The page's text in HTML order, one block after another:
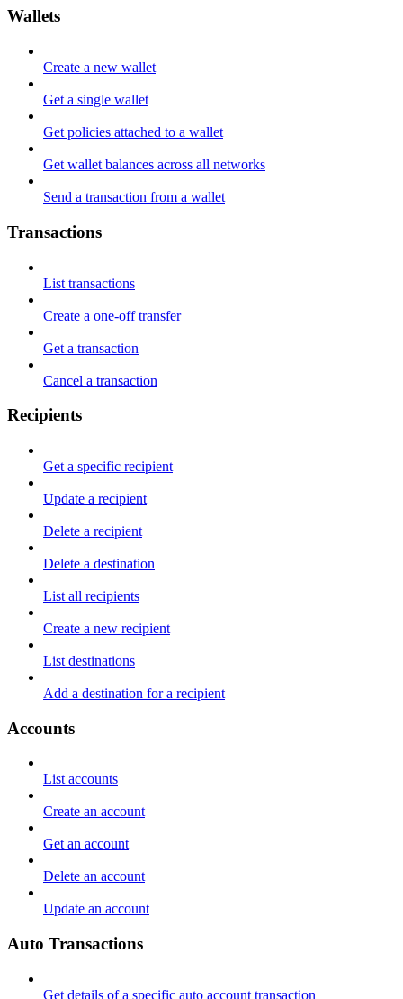
Wallets
Create a new wallet
Get a single wallet
Get policies attached to a wallet
Get wallet balances across all networks
Send a transaction from a wallet
Transactions
List transactions
Create a one-off transfer
Get a transaction
Cancel a transaction
Recipients
Get a specific recipient
Update a recipient
Delete a recipient
Delete a destination
List all recipients
Create a new recipient
List destinations
Add a destination for a recipient
Accounts
List accounts
Create an account
Get an account
Delete an account
Update an account
Auto Transactions
Get details of a specific auto account transaction